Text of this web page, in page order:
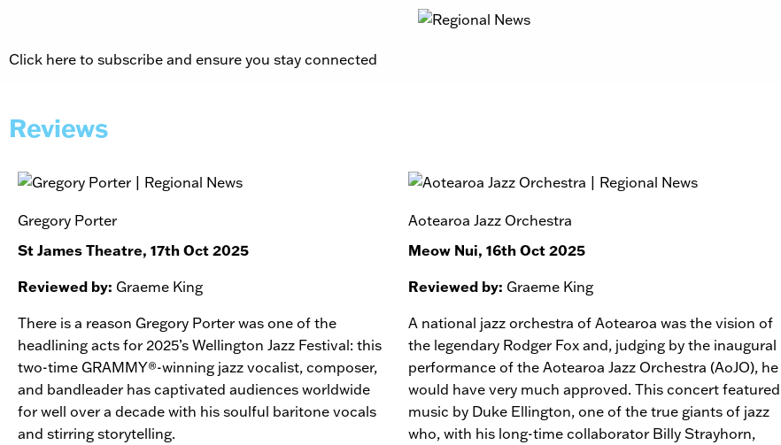
Click here to subscribe and ensure you stay connected
Reviews
Gregory Porter
St James Theatre, 17th Oct 2025
Reviewed by: Graeme King
There is a reason Gregory Porter was one of the
headlining acts for 2025’s Wellington Jazz Festival: this
two-time GRAMMY®-winning jazz vocalist, composer,
and bandleader has captivated audiences worldwide
for well over a decade with his soulful baritone vocals
and stirring storytelling.
Aotearoa Jazz Orchestra
Meow Nui, 16th Oct 2025
Reviewed by: Graeme King
A national jazz orchestra of Aotearoa was the vision of
the legendary Rodger Fox and, judging by the inaugural
performance of the Aotearoa Jazz Orchestra (AoJO), he
would have very much approved. This concert featured
music by Duke Ellington, one of the true giants of jazz
who, with his long-time collaborator Billy Strayhorn,